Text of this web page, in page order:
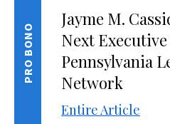
Jayme M.
Next
Pennsylvania
Network
Entire Article
PRO BONO